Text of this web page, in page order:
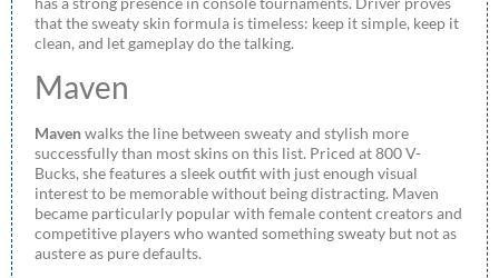
that the sweaty skin formula is timeless: keep it simple, keep it
clean, and let gameplay do the talking.
Maven
Mavenwalks the line between sweaty and stylish more
successfully than most skins on this list. Priced at 800 V-
Bucks, she features a sleek outfit with just enough visual
interest to be memorable without being distracting. Maven
became particularly popular with female content creators and
competitive players who wanted something sweaty but not as
austere as pure defaults.